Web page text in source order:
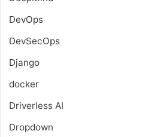
DevOps
DevSecOps
Django
docker
Driverless AI
Dropdown